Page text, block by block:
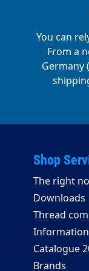
You can
From a
Germany
Shop
The right
Downloads
Thread
Catalogue
Brands